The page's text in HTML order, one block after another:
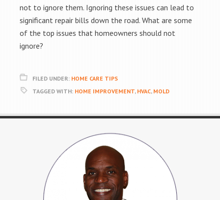
not to ignore them. Ignoring these issues can lead to
significant repair bills down the road. What are some
of the top issues that homeowners should not
ignore?
FILED UNDER: HOME CARE TIPS
TAGGED WITH: HOME IMPROVEMENT, HVAC, MOLD